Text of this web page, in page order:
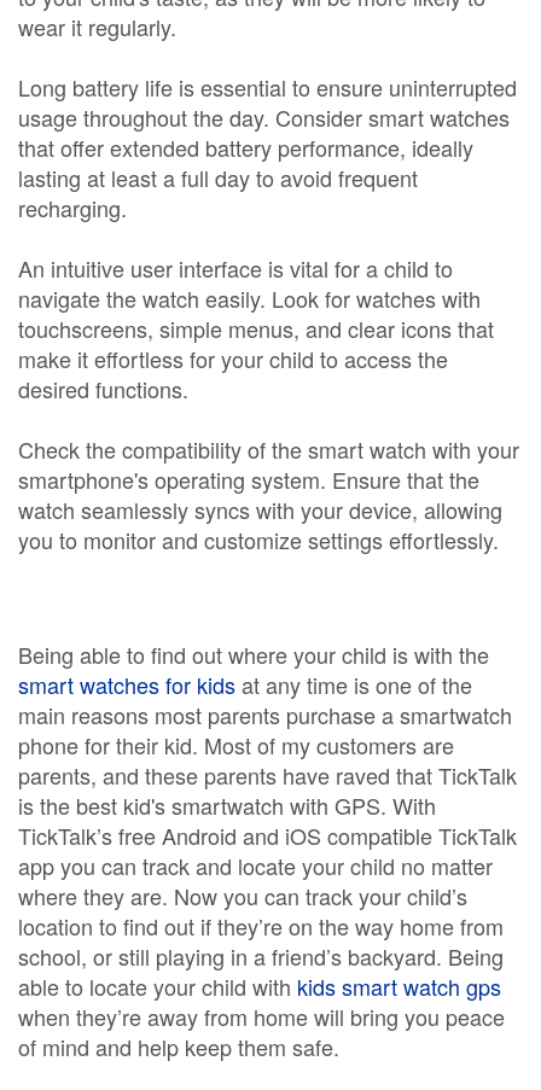
wear it regularly.
Long battery life is essential to ensure uninterrupted
usage throughout the day. Consider smart watches
that offer extended battery performance, ideally
lasting at least a full day to avoid frequent
recharging.
An intuitive user interface is vital for a child to
navigate the watch easily. Look for watches with
touchscreens, simple menus, and clear icons that
make it effortless for your child to access the
desired functions.
Check the compatibility of the smart watch with your
smartphone's operating system. Ensure that the
watch seamlessly syncs with your device, allowing
you to monitor and customize settings effortlessly.
Being able to find out where your child is with the
smart watches for kidsat any time is one of the
main reasons most parents purchase a smartwatch
phone for their kid. Most of my customers are
parents, and these parents have raved that TickTalk
is the best kid's smartwatch with GPS. With
TickTalk’s free Android and iOS compatible TickTalk
app you can track and locate your child no matter
where they are. Now you can track your child’s
location to find out if they’re on the way home from
school, or still playing in a friend’s backyard. Being
able to locate your child with kids smart watch gps
when they’re away from home will bring you peace
of mind and help keep them safe.